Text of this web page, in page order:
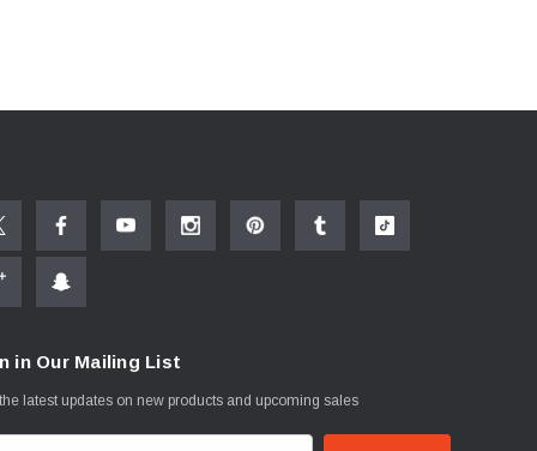
in Our Mailing List
latest updates on new products and upcoming sales